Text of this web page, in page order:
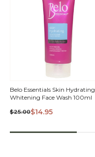
Belo Essentials Skin Hydrating
Whitening Face Wash 100ml
$25.00$14.95